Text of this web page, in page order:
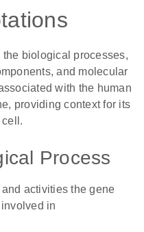
the biological processes,
and molecular
with the human
providing context for its
Process
activities the gene
in